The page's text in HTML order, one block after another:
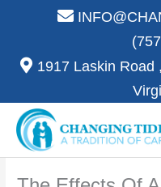
1917 Laskin Road